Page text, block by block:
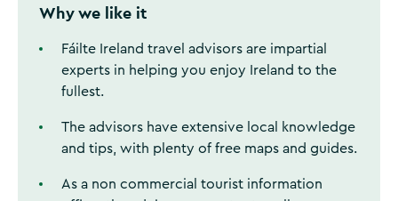
Why we like it
Fáilte Ireland travel advisors are impartial
experts in helping you enjoy Ireland to the
fullest.
The advisors have extensive local knowledge
and tips, with plenty of free maps and guides.
As a non commercial tourist information